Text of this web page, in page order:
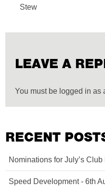
Stew
LEAVE A
You must be logged in as
RECENT
Nominations for July’s
Speed Development - 6th